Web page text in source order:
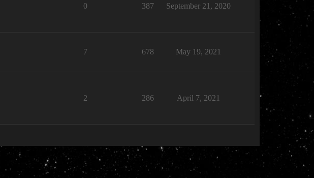
0 387 September 21, 2020
7 678 May 19, 2021
2 286 April 7, 2021